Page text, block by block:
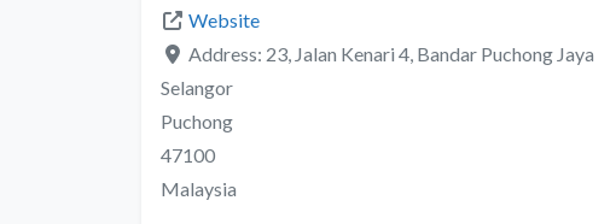
Website
Address: 23, Jalan Kenari 4, Bandar Puchong Jaya
Selangor
Puchong
47100
Malaysia